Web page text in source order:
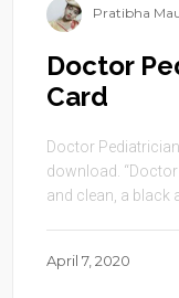
Pratibha
Doctor
Card
Doctor
download.
and clean, a black
April 7, 2020